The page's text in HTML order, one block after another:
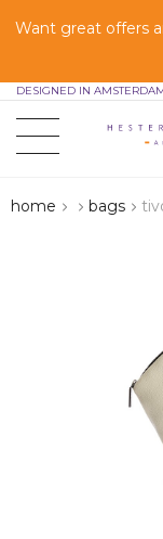
DESIGNED IN
Want great offers
home bags